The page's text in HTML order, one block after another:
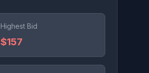
Highest Bid
$157